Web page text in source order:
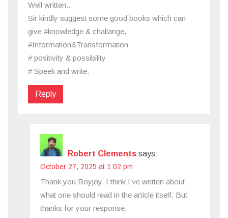
Well written..
Sir kindly suggest some good books which can
give #knowledge & challange,
#Information&Transformation
# positivity & possibility
# Speek and write.
Reply
Robert Clements says:
October 27, 2025 at 1:02 pm
Thank you Royjoy. I think I’ve written about
what one should read in the article itself. But
thanks for your response.